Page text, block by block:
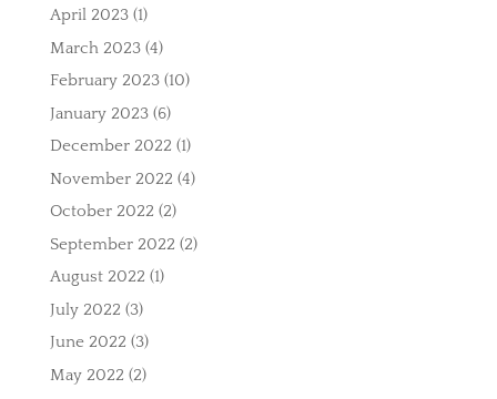
April 2023(1)
March 2023(4)
February 2023(10)
January 2023(6)
December 2022 (1)
November 2022 (4)
October 2022 (2)
September 2022 (2)
August 2022 (1)
July 2022 (3)
June 2022 (3)
May 2022 (2)